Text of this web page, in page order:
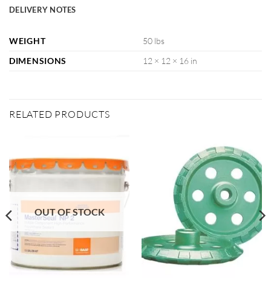
DELIVERY NOTES
WEIGHT
50 lbs
DIMENSIONS
12 × 12 × 16 in
RELATED PRODUCTS
OUT OF STOCK